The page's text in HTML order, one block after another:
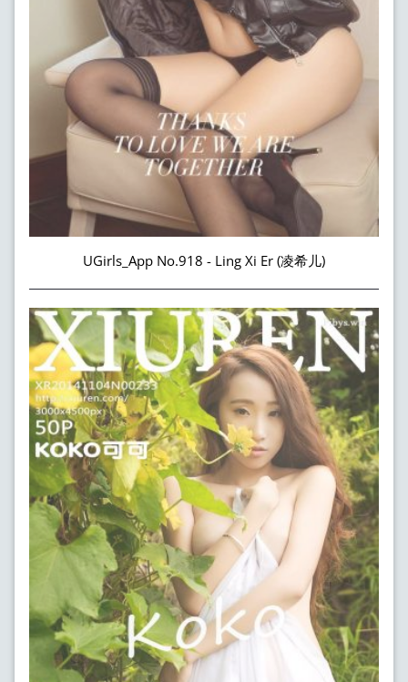
UGirls_App No.918 - Ling Xi Er (凌希儿)